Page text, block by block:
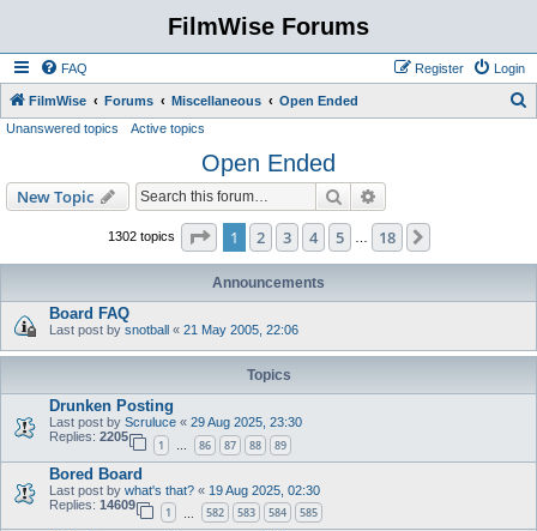
FilmWise Forums
FAQ Login
Register
FilmWise Forums Miscellaneous Open Ended
Unanswered topics Active topics
Open Ended
New Topic Search
1302 topics Page 1of 18
1 2 3 4 5 18
Announcements
Board FAQ
Last post by snotball « 21 May 2005, 22:06
Topics
Drunken Posting
Last post by Scruluce « 29 Aug 2025, 23:30
Replies: 2205
1 … 86 87 88 89
Bored Board
Last post by what's that? « 19 Aug 2025, 02:30
Replies: 14609
1 582 583 584 585